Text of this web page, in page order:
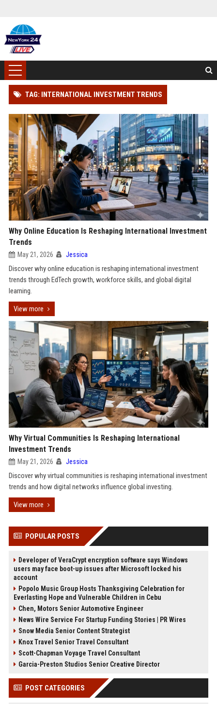
TAG: INTERNATIONAL INVESTMENT TRENDS
Why Online Education Is Reshaping International Investment
Trends
May 21, 2026 Jessica
Discover why online education is reshaping international investment
trends through EdTech growth, workforce skills, and global digital
learning.
View more
Why Virtual Communities Is Reshaping International
Investment Trends
May 21, 2026 Jessica
Discover why virtual communities is reshaping international investment
trends and how digital networks influence global investing.
View more
POPULAR POSTS
Developer of VeraCrypt encryption software says Windows
users may face boot-up issues after Microsoft locked his
account
Popolo Music Group Hosts Thanksgiving Celebration for
Everlasting Hope and Vulnerable Children in Cebu
Chen, Motors Senior Automotive Engineer
News Wire Service For Startup Funding Stories | PR Wires
Snow Media Senior Content Strategist
Knox Travel Senior Travel Consultant
Scott-Chapman Voyage Travel Consultant
Garcia-Preston Studios Senior Creative Director
POST CATEGORIES